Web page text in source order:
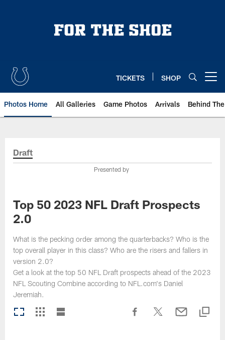
TICKETS SHOP
Photos Home All Galleries Game Photos Arrivals Behind
Draft
Presented by
Top 50 2023 NFL Draft Prospects
2.0
What is the pecking order among the quarterbacks? Who is the
top overall player in this class? Who are the risers and fallers in
version 2.0?
Get a look at the top 50 NFL Draft prospects ahead of the 2023
NFL Scouting Combine according to NFL.com's Daniel
Jeremiah.